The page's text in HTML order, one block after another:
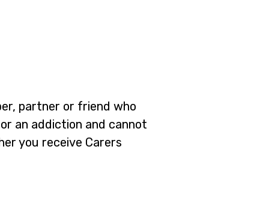
partner or friend who
an addiction and cannot
you receive Carers